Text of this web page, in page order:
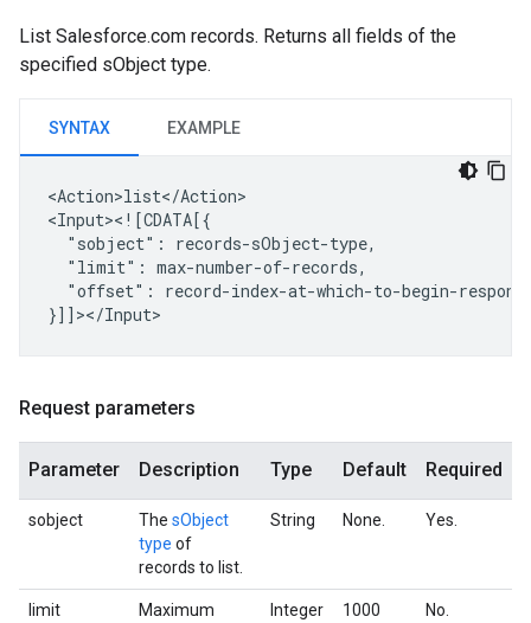
List Salesforce.com records. Returns all fields of the
specified sObject type.
SYNTAX EXAMPLE
<Action>list</Action>
"sobject":
"limit":
"offset":
record-index-at-which-to-begin-
Request parameters
Parameter Description Type Default Required
sobject The sObject
type of
records to list.
String None. Yes.
limit
Maximum
Integer 1000 No.